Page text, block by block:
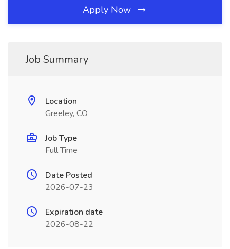
Apply Now
Job Summary
Location
Greeley, CO
Job Type
Full Time
Date Posted
2026-07-23
Expiration date
2026-08-22